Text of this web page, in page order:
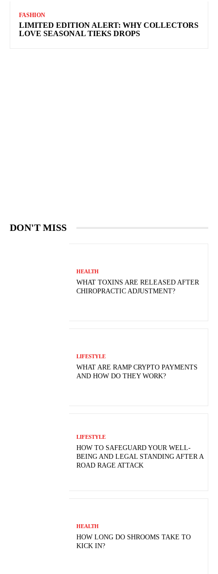
FASHION
LIMITED EDITION ALERT: WHY COLLECTORS
LOVE SEASONAL TIEKS DROPS
DON'T MISS
HEALTH
WHAT TOXINS ARE RELEASED AFTER
CHIROPRACTIC ADJUSTMENT?
LIFESTYLE
WHAT ARE RAMP CRYPTO PAYMENTS
AND HOW DO THEY WORK?
LIFESTYLE
HOW TO SAFEGUARD YOUR WELL-
BEING AND LEGAL STANDING AFTER A
ROAD RAGE ATTACK
HEALTH
HOW LONG DO SHROOMS TAKE TO
KICK IN?